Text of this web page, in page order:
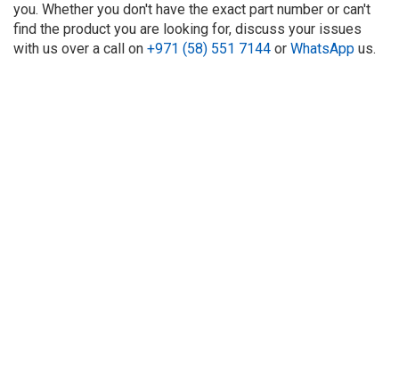
you. Whether you don't have the exact part number or can't
find the product you are looking for, discuss your issues
with us over a call on +971 (58) 551 7144 or WhatsApp us.